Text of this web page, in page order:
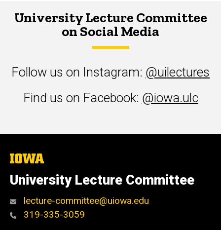
University Lecture Committee
on Social Media
Follow us on Instagram: @uilectures
Find us on Facebook: @iowa.ulc
The
of
Iowa
University Lecture Committee
lecture-committee@uiowa.edu
319-335-3059